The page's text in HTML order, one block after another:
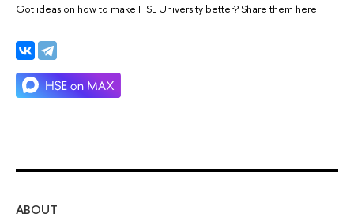
Got ideas on how to make HSE University better? Share them here.
ABOUT